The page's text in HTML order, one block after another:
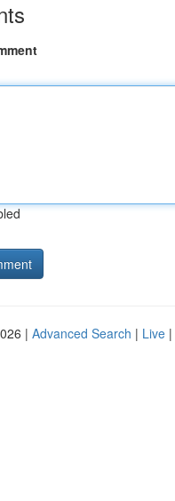
| Advanced Search | Live |